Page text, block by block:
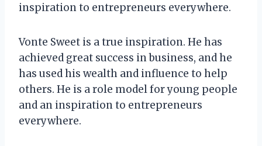
inspiration to entrepreneurs everywhere.
Vonte Sweet is a true inspiration. He has
achieved great success in business, and he
has used his wealth and influence to help
others. He is a role model for young people
and an inspiration to entrepreneurs
everywhere.